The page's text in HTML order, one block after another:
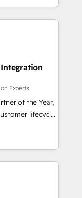
Story to stop
debt setup
migrations for
Reviews
Integration
Experts
of the Year,
lifecycle
(AI &
(Paid Media),
brands. 🔄
Globalia’s